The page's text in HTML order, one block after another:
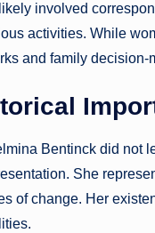
involved
activities. While
and family decision-
Bentinck did not
She
of change. Her